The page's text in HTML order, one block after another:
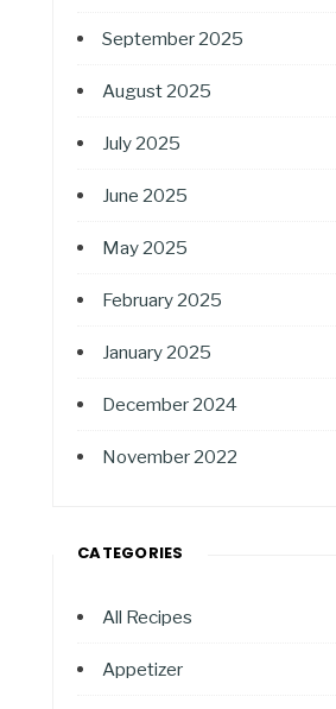
September 2025
August 2025
July 2025
June 2025
May 2025
February 2025
January 2025
December 2024
November 2022
CATEGORIES
All Recipes
Appetizer